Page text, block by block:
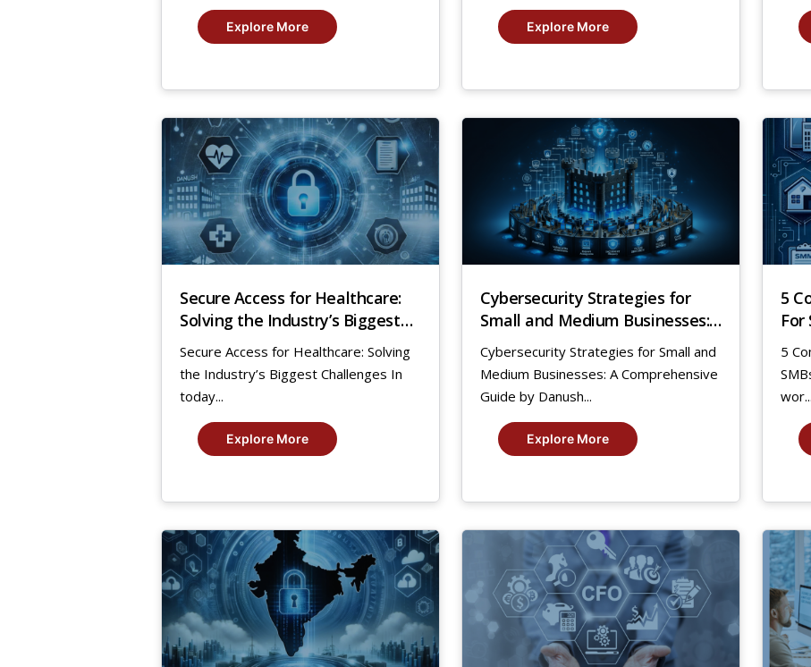
Explore More Explore More
21
2024
Secure Access for Healthcare:
Solving the Industry’s Biggest
Challenges
Secure Access for Healthcare: Solving
the Industry’s Biggest Challenges In
today...
Explore More
12
2024
Cybersecurity Strategies for
Small and Medium Businesses:
A Comprehensive Guide by
Danush
Cybersecurity Strategies for Small and
Medium Businesses: A Comprehensive
Guide by Danush...
Explore More
12
2024
5
For
5
wor...
11
2023
27
2023
2023